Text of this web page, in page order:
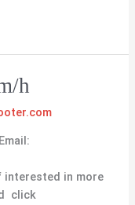
h
in more
click